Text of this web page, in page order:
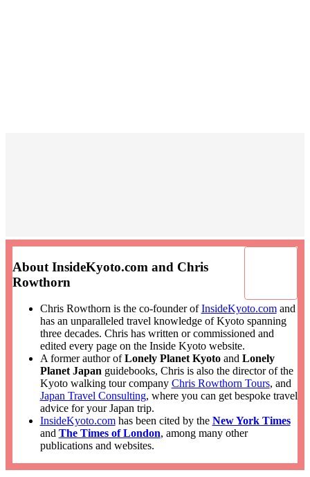
About InsideKyoto.com and Chris
Rowthorn
Chris Rowthorn is the co-founder ofInsideKyoto.comand
has an unparalleled travel knowledge of Kyoto spanning
three decades. Chris has written or commissioned and
edited every page on the Inside Kyoto website.
A former author ofLonely Planet Kyotoand Lonely
Planet Japan guidebooks, Chris is also the director of the
Kyoto walking tour company Chris Rowthorn Tours, and
Japan Travel Consulting, where you can get bespoke travel
advice for your Japan trip.
InsideKyoto.comhas been cited by the New York Times
and The Times of London, among many other
publications and websites.